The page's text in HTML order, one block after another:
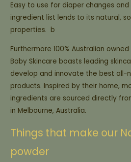
Easy to use for diaper changes
ingredient list lends to its natural,
properties. b
Furthermore 100% Australian
Baby Skincare boasts leading
develop and innovate the best all-
products. Inspired by their home,
ingredients are sourced directly
in Melbourne, Australia.
Things that make our
powder